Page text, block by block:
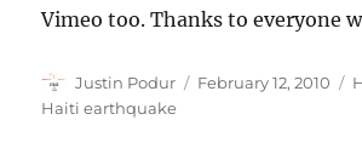
Vimeo too. Thanks to everyone
Author
Justin Podur
Posted
February 12, 2010
Haiti earthquake